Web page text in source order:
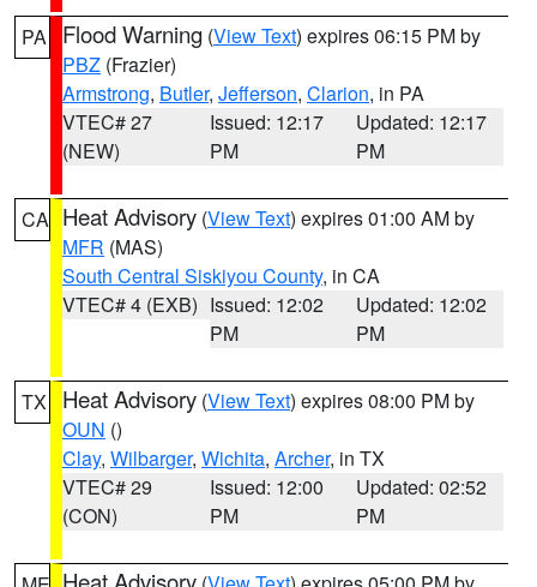
PA Flood Warning (View Text) expires 06:15 PM by
PBZ (Frazier)
Armstrong, Butler, Jefferson, Clarion, in PA
VTEC# 27
(NEW)
Issued: 12:17
PM
Updated: 12:17
PM
CA Heat Advisory (View Text) expires 01:00 AM by
MFR (MAS)
South Central Siskiyou County, in CA
VTEC# 4 (EXB) Issued: 12:02
PM
Updated: 12:02
PM
TX Heat Advisory (View Text) expires 08:00 PM by
OUN ()
Clay, Wilbarger, Wichita, Archer, in TX
VTEC# 29
(CON)
Issued: 12:00
PM
Updated: 02:52
PM